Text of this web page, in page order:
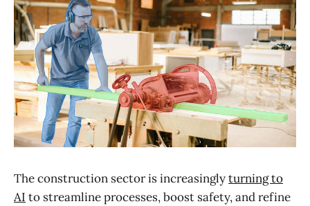
The construction sector is increasinglyturning to
AI to streamline processes, boost safety, and refine